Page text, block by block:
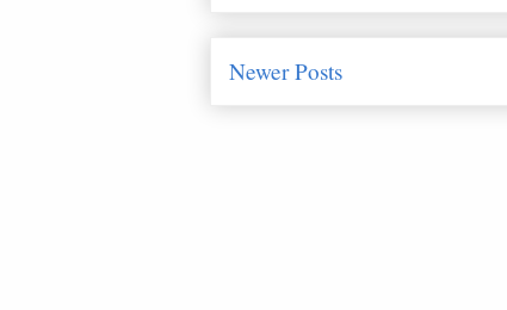
Newer Posts